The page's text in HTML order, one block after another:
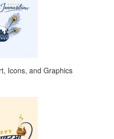
Icons, and Graphics